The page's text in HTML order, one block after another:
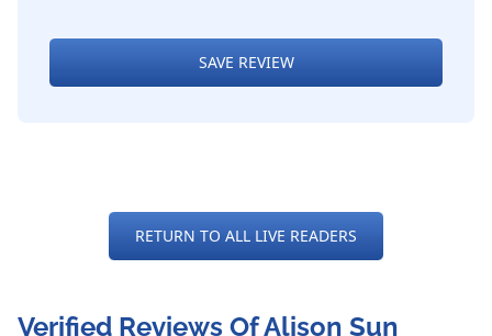
SAVE REVIEW
RETURN TO ALL LIVE READERS
Verified Reviews Of Alison Sun